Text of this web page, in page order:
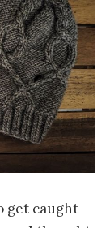
get caught